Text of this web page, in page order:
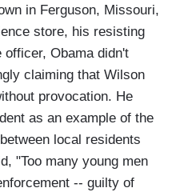
in Ferguson, Missouri,
store, his resisting
Obama didn't
claiming that Wilson
provocation. He
as an example of the
local residents
"Too many young men
-- guilty of